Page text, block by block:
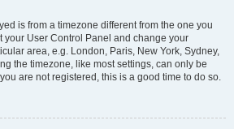
is from a timezone different from the one you
your User Control Panel and change your
area, e.g. London, Paris, New York, Sydney,
the timezone, like most settings, can only be
are not registered, this is a good time to do so.